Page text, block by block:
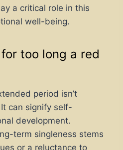
a critical role in this
well-being.
too long a red
period isn’t
It can signify self-
development.
term singleness stems
or a reluctance to